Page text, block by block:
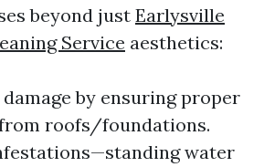
beyond just Earlysville
Service aesthetics:
by ensuring proper
roofs/foundations.
water